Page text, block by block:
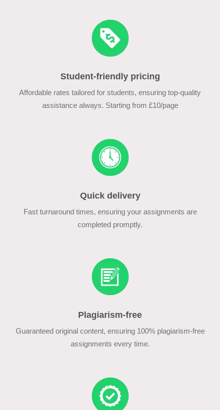
Student-friendly pricing
Affordable rates tailored for students, ensuring top-quality
assistance always. Starting from £10/page
Quick delivery
Fast turnaround times, ensuring your assignments are
completed promptly.
Plagiarism-free
Guaranteed original content, ensuring 100% plagiarism-free
assignments every time.